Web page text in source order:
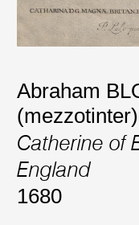
Abraham
(mezzotinter)
Catherine of
England
1680